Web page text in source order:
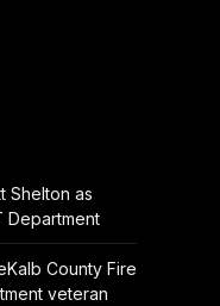
Shelton as
Department
County Fire
veteran